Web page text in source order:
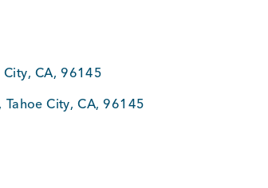
City, CA, 96145
, Tahoe City, CA, 96145